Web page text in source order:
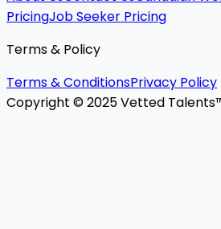
PricingJob Seeker Pricing
Terms & Policy
Terms & ConditionsPrivacy Policy
Copyright © 2025 Vetted